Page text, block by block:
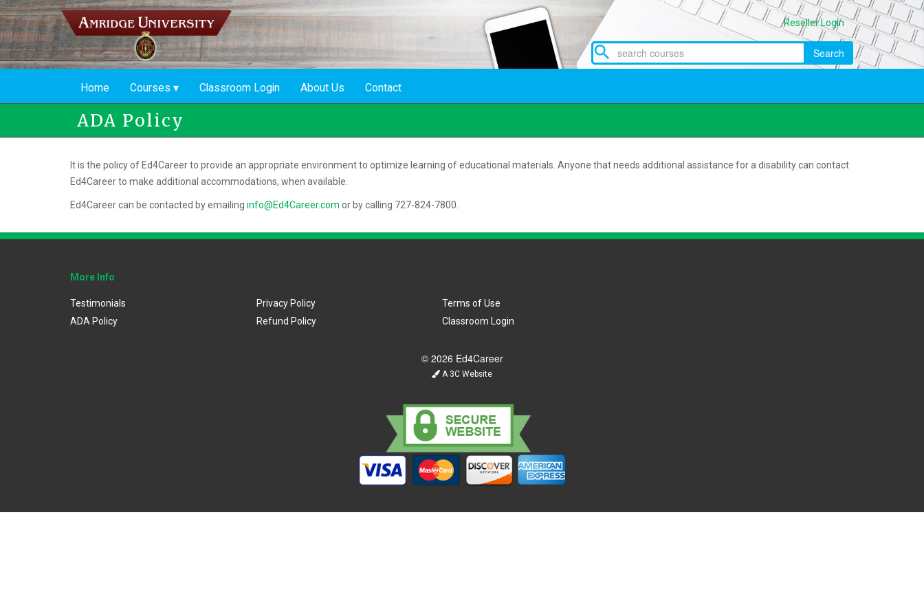
Skip
to
main
content
Reseller Login
Search
Home Courses Classroom Login About Us Contact
ADA Policy
It is the policy of Ed4Career to provide an appropriate environment to optimize learning of educational materials. Anyone that needs additional assistance for a disability can contact
Ed4Career to make additional accommodations, when available.
Ed4Career can be contacted by emailing info@Ed4Career.com or by calling 727-824-7800.
More Info
Testimonials
ADA Policy
Privacy Policy
Refund Policy
Terms of Use
Classroom Login
© 2026 Ed4Career
A 3C Website